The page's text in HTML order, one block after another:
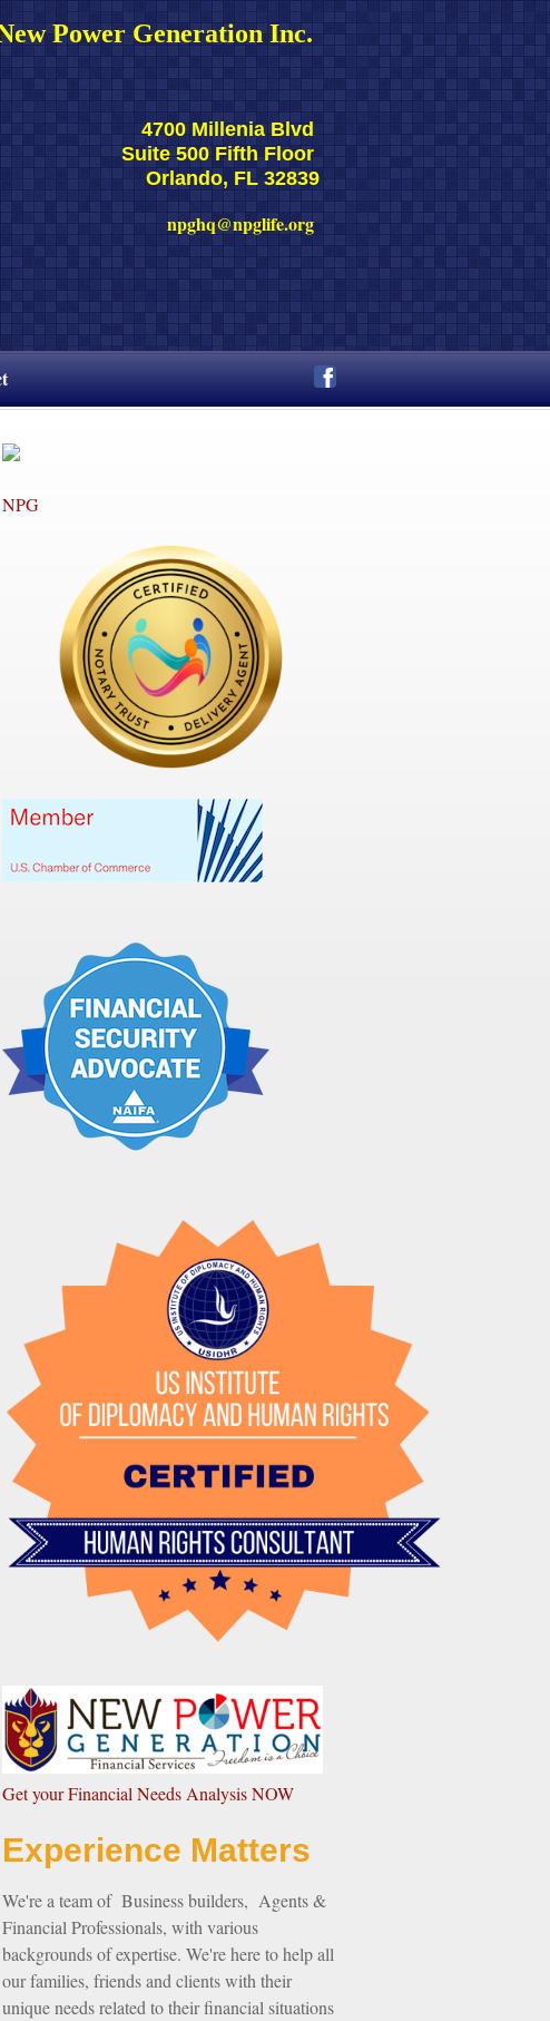
Power Generation Inc.
4700 Millenia Blvd
Suite 500 Fifth Floor
Orlando, FL 32839
npghq@npglife.org
NPG
Get your Financial Needs Analysis NOW
Experience Matters
We're a team of Business builders, Agents &
Financial Professionals, with various
backgrounds of expertise. We're here to help all
our families, friends and clients with their
unique needs related to their financial situations